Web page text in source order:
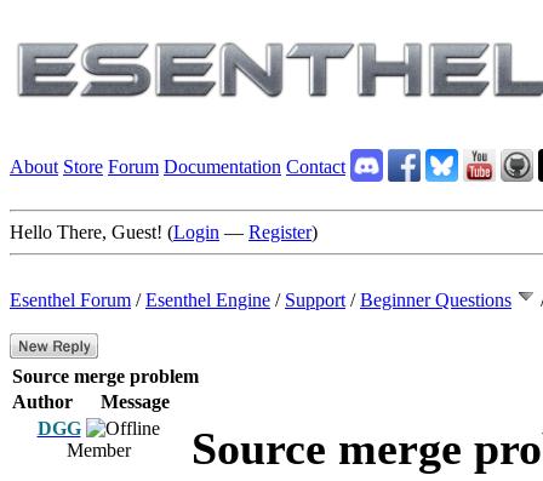
About Store Forum Documentation Contact
Hello There, Guest! (Login — Register)
Esenthel Forum /Esenthel Engine / Support /Beginner Questions
Source merge problem
Author
Message
DGG
Member
Source merge